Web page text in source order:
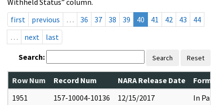
first
previous … 36 37 38 39 40 41 42 43
44
…
next last
Search: Search Reset
Row Num Record Num NARA Release Date
1951
157-10004-10136 12/15/2017 In Part